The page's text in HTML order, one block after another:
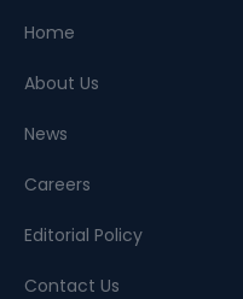
Home
About Us
News
Careers
Editorial Policy
Contact Us